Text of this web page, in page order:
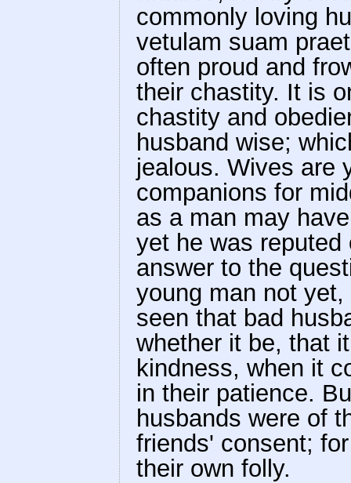
commonly loving
vetulam suam
often proud and
their chastity. It is
chastity and
husband wise;
jealous. Wives are
companions for
as a man may
yet he was
answer to the
young man not
seen that bad
whether it be, that
kindness, when it
in their patience.
husbands were of
friends' consent;
their own folly.